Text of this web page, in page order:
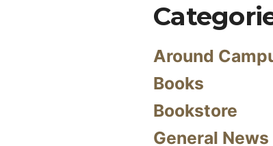
Around
Books
Bookstore
General News